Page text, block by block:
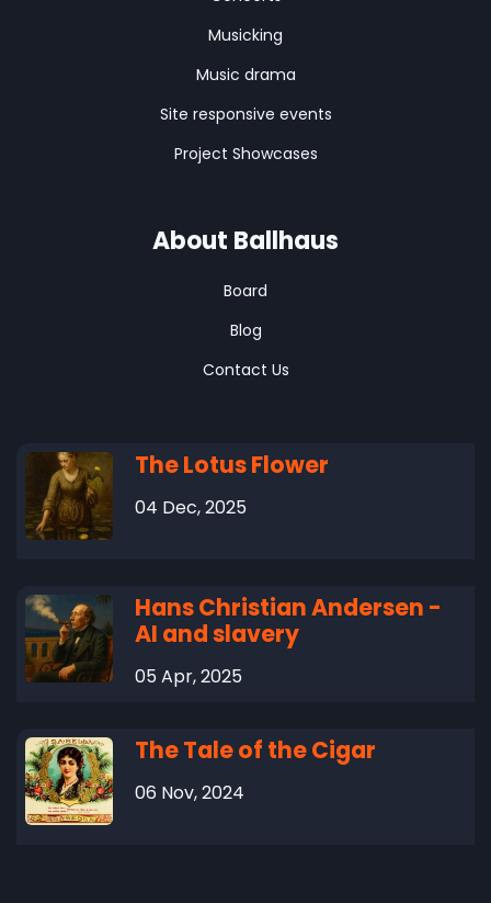
Musicking
Music drama
Site responsive events
Project Showcases
About Ballhaus
Board
Blog
Contact Us
The Lotus Flower
04 Dec, 2025
Hans Christian Andersen -
AI and slavery
05 Apr, 2025
The Tale of the Cigar
06 Nov, 2024